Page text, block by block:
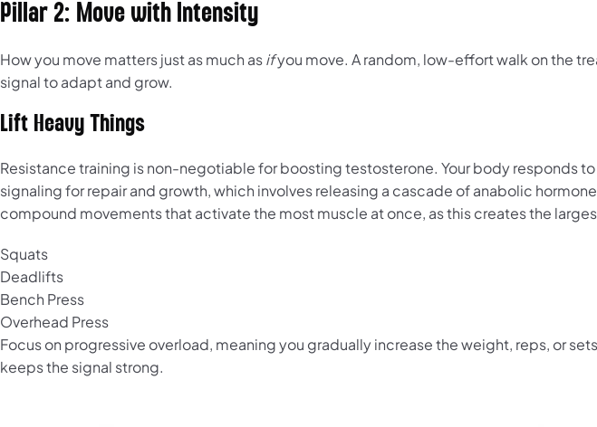
Pillar 2: Move with Intensity
How you move matters just as much asifyou move. A random, low-effort walk on the
signal to adapt and grow.
Lift Heavy Things
Resistance training is non-negotiable for boosting testosterone. Your body responds
signaling for repair and growth, which involves releasing a cascade of anabolic
compound movements that activate the most muscle at once, as this creates the
Squats
Deadlifts
Bench Press
Overhead Press
Focus on progressive overload, meaning you gradually increase the weight, reps, or
keeps the signal strong.